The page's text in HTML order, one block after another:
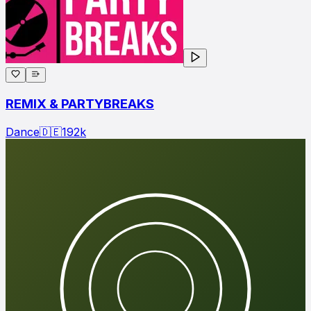
REMIX & PARTYBREAKS
Dance🇩🇪192k